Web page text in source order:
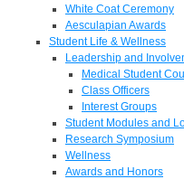
White Coat Ceremony
Aesculapian Awards
Student Life & Wellness
Leadership and
Medical Student
Class Officers
Interest Groups
Student Modules and
Research Symposium
Wellness
Awards and Honors